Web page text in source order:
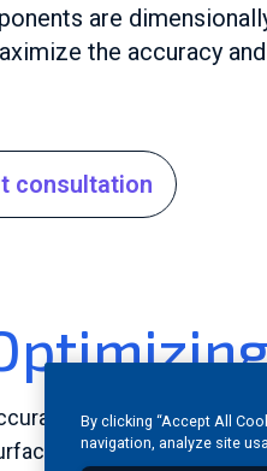
are
the accuracy
consultation
final testing
imperfections and
By clicking “Accept All
navigation, analyze site